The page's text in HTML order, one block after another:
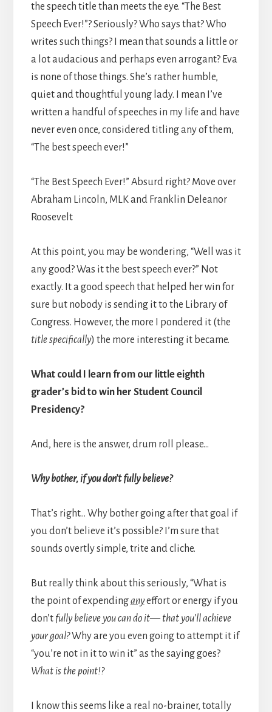
the speech title than meets the eye. “The Best
Speech Ever!”? Seriously? Who says that? Who
writes such things? I mean that sounds a little or
a lot audacious and perhaps even arrogant? Eva
is none of those things. She’s rather humble,
quiet and thoughtful young lady. I mean I’ve
written a handful of speeches in my life and have
never even once, considered titling any of them,
“The best speech ever!”
“The Best Speech Ever!” Absurd right? Move over
Abraham Lincoln, MLK and Franklin Deleanor
Roosevelt
At this point, you may be wondering, “Well was it
any good? Was it the best speech ever?” Not
exactly. It a good speech that helped her win for
sure but nobody is sending it to the Library of
Congress. However, the more I pondered it (the
title specifically) the more interesting it became.
What could I learn from our little eighth
grader’s bid to win her Student Council
Presidency?
And, here is the answer, drum roll please…
Why bother, if you don’t fully believe?
That’s right… Why bother going after that goal if
you don’t believe it’s possible? I’m sure that
sounds overtly simple, trite and cliche.
But really think about this seriously, “What is
the point of expendinganyeffort or energy if you
don’t fully believe you can do it— that you’ll achieve
your goal?Why are you even going to attempt it if
“you’re not in it to win it” as the saying goes?
What is the point!?
I know this seems like a real no-brainer, totally